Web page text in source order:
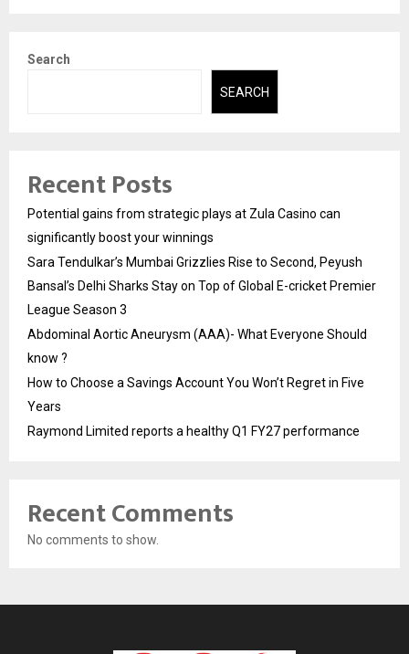
Search
SEARCH
Recent Posts
Potential gains from strategic plays at Zula Casino can
significantly boost your winnings
Sara Tendulkar’s Mumbai Grizzlies Rise to Second, Peyush
Bansal’s Delhi Sharks Stay on Top of Global E-cricket Premier
League Season 3
Abdominal Aortic Aneurysm (AAA)- What Everyone Should
know ?
How to Choose a Savings Account You Won’t Regret in Five
Years
Raymond Limited reports a healthy Q1 FY27 performance
Recent Comments
No comments to show.